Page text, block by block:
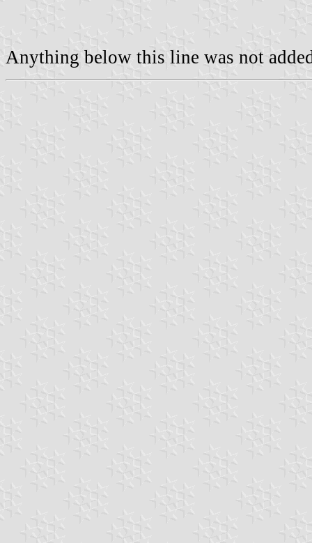
Anything below this line was not